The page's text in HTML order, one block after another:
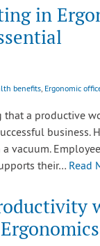
in
benefits, Ergonomic
that a productive
business.
vacuum.
their… Read